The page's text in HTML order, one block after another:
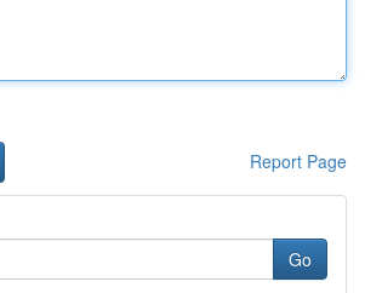
Report Page
Go